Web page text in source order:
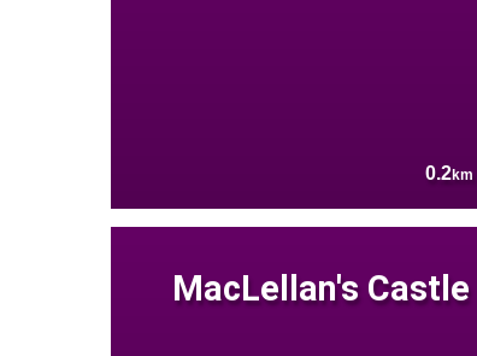
0.2km
MacLellan's Castle